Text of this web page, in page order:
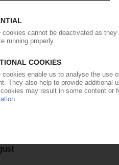
duties on PET imports
with highest tariffs
anti-dumping duties on PET
practices from Canada,